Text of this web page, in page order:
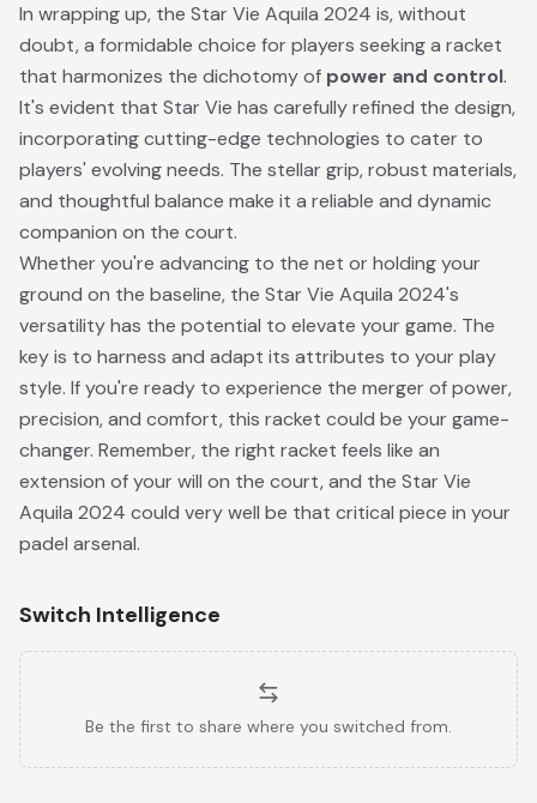
In wrapping up, the Star Vie Aquila 2024 is, without
doubt, a formidable choice for players seeking a racket
that harmonizes the dichotomy of power and control.
It's evident that Star Vie has carefully refined the design,
incorporating cutting-edge technologies to cater to
players' evolving needs. The stellar grip, robust materials,
and thoughtful balance make it a reliable and dynamic
companion on the court.
Whether you're advancing to the net or holding your
ground on the baseline, the Star Vie Aquila 2024's
versatility has the potential to elevate your game. The
key is to harness and adapt its attributes to your play
style. If you're ready to experience the merger of power,
precision, and comfort, this racket could be your game-
changer. Remember, the right racket feels like an
extension of your will on the court, and the Star Vie
Aquila 2024 could very well be that critical piece in your
padel arsenal.
Switch Intelligence
Be the first to share where you switched from.